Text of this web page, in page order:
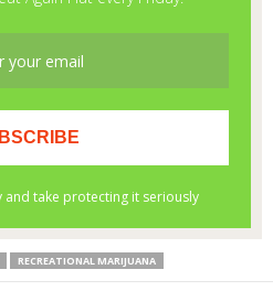
RECREATIONAL MARIJUANA